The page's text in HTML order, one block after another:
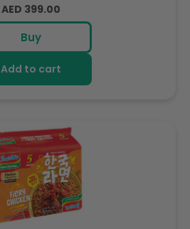
Regular
price
AED 399.00
Buy
Add to cart